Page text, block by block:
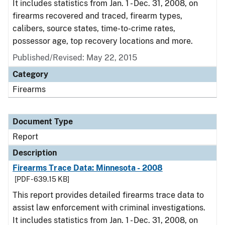
It includes statistics from Jan. 1 - Dec. 31, 2008, on
firearms recovered and traced, firearm types,
calibers, source states, time-to-crime rates,
possessor age, top recovery locations and more.
Published/Revised: May 22, 2015
Category
Firearms
Document Type
Report
Description
Firearms Trace Data: Minnesota - 2008
[PDF - 639.15 KB]
This report provides detailed firearms trace data to
assist law enforcement with criminal investigations.
It includes statistics from Jan. 1 - Dec. 31, 2008, on